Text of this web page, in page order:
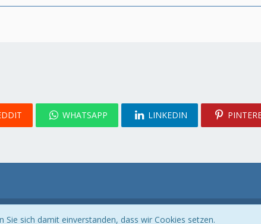
WHATSAPP LINKEDIN
Community-Software: WoltLab Suite™
sich damit einverstanden, dass wir Cookies setzen.